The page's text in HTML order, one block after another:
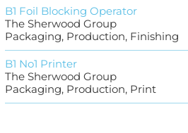
B1 Foil Blocking Operator
The Sherwood Group
Packaging, Production, Finishing
B1 No1 Printer
The Sherwood Group
Packaging, Production, Print